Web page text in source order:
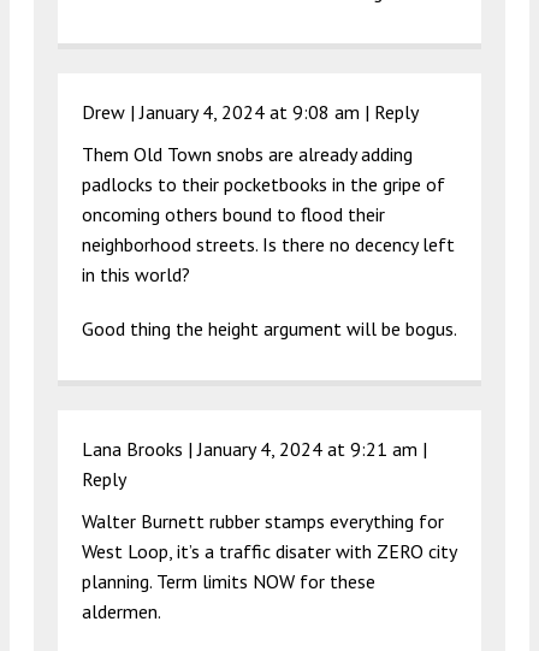
Drew |January 4, 2024 at 9:08 am | Reply
Them Old Town snobs are already adding
padlocks to their pocketbooks in the gripe of
oncoming others bound to flood their
neighborhood streets. Is there no decency left
in this world?
Good thing the height argument will be bogus.
Lana Brooks |January 4, 2024 at 9:21 am |
Reply
Walter Burnett rubber stamps everything for
West Loop, it’s a traffic disater with ZERO city
planning. Term limits NOW for these
aldermen.